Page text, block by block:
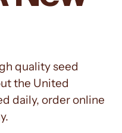
quality seed
the United
daily, order online